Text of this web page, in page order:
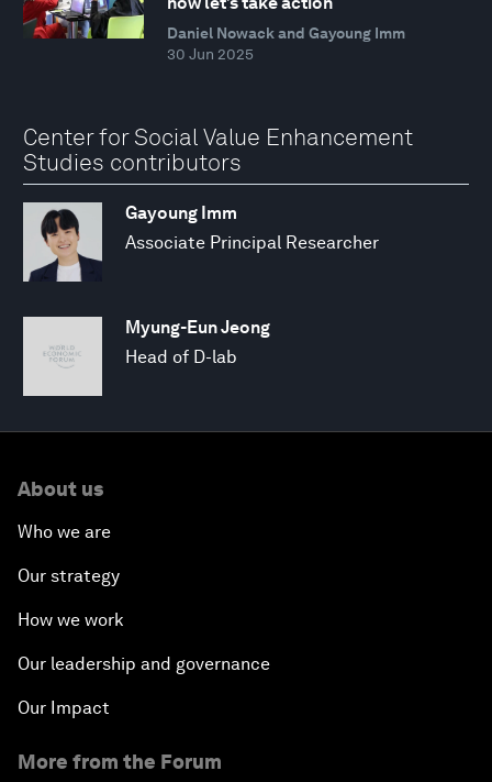
Daniel Nowack and Gayoung Imm
30 Jun 2025
Center for Social Value Enhancement
Studies contributors
Gayoung Imm
Associate Principal Researcher
Myung-Eun Jeong
Head of D-lab
About us
Who we are
Our strategy
How we work
Our leadership and governance
Our Impact
More from the Forum